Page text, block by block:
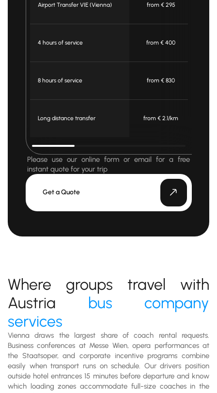
Airport Transfer VIE (Vienna) from € 295
4 hours of service from € 400
8 hours of service from € 830
Long distance transfer from € 2.1/km
Please use our online form or email for a free
instant quote for your trip
Get a Quote
Where groups travel with
Austria bus company
services
Vienna draws the largest share of coach rental requests.
Business conferences at Messe Wien, opera performances at
the Staatsoper, and corporate incentive programs combine
easily when transport runs on schedule. Our drivers position
outside hotel entrances 15 minutes before departure and know
which loading zones accommodate full-size coaches in the